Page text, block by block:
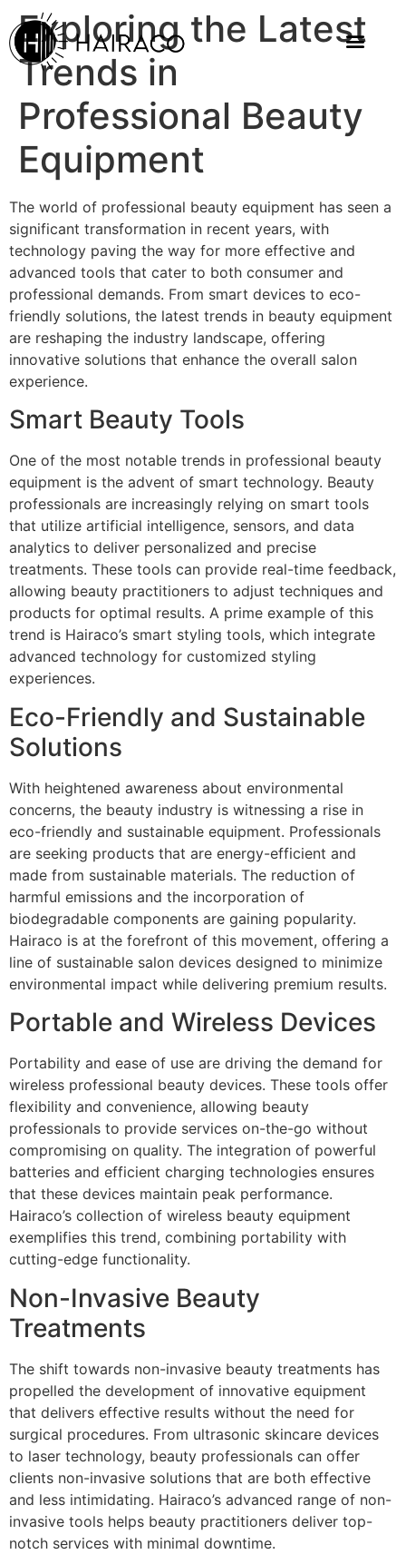
Exploring the Latest
Trends in
Professional Beauty
Equipment
The world of professional beauty equipment has seen a
significant transformation in recent years, with
technology paving the way for more effective and
advanced tools that cater to both consumer and
professional demands. From smart devices to eco-
friendly solutions, the latest trends in beauty equipment
are reshaping the industry landscape, offering
innovative solutions that enhance the overall salon
experience.
Smart Beauty Tools
One of the most notable trends in professional beauty
equipment is the advent of smart technology. Beauty
professionals are increasingly relying on smart tools
that utilize artificial intelligence, sensors, and data
analytics to deliver personalized and precise
treatments. These tools can provide real-time feedback,
allowing beauty practitioners to adjust techniques and
products for optimal results. A prime example of this
trend is Hairaco’s smart styling tools, which integrate
advanced technology for customized styling
experiences.
Eco-Friendly and Sustainable
Solutions
With heightened awareness about environmental
concerns, the beauty industry is witnessing a rise in
eco-friendly and sustainable equipment. Professionals
are seeking products that are energy-efficient and
made from sustainable materials. The reduction of
harmful emissions and the incorporation of
biodegradable components are gaining popularity.
Hairaco is at the forefront of this movement, offering a
line of sustainable salon devices designed to minimize
environmental impact while delivering premium results.
Portable and Wireless Devices
Portability and ease of use are driving the demand for
wireless professional beauty devices. These tools offer
flexibility and convenience, allowing beauty
professionals to provide services on-the-go without
compromising on quality. The integration of powerful
batteries and efficient charging technologies ensures
that these devices maintain peak performance.
Hairaco’s collection of wireless beauty equipment
exemplifies this trend, combining portability with
cutting-edge functionality.
Non-Invasive Beauty
Treatments
The shift towards non-invasive beauty treatments has
propelled the development of innovative equipment
that delivers effective results without the need for
surgical procedures. From ultrasonic skincare devices
to laser technology, beauty professionals can offer
clients non-invasive solutions that are both effective
and less intimidating. Hairaco’s advanced range of non-
invasive tools helps beauty practitioners deliver top-
notch services with minimal downtime.